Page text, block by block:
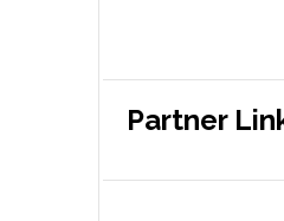
Partner